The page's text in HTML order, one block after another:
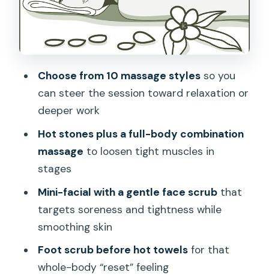
up and move” moment
Picking your massage style and
pressure like a pro
Sound and the street factor: the reality
of this Honolulu location
Value check: is $250 for 90 minutes
“worth it”?
Who should book this on Oahu
Massage Package?
FAQ
Where does the 90 Minute Queen
Massage Package take place?
Choose from 10 massage stylesso you
can steer the session toward relaxation or
deeper work
Hot stones plus a full-body combination
massage to loosen tight muscles in
stages
Mini-facial with a gentle face scrubthat
targets soreness and tightness while
smoothing skin
Foot scrub before hot towelsfor that
whole-body “reset” feeling